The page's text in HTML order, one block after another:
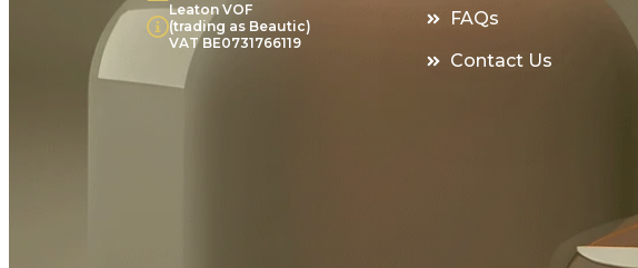
Leaton VOF
(trading as Beautic)
VAT BE0731766119
FAQs
Contact Us